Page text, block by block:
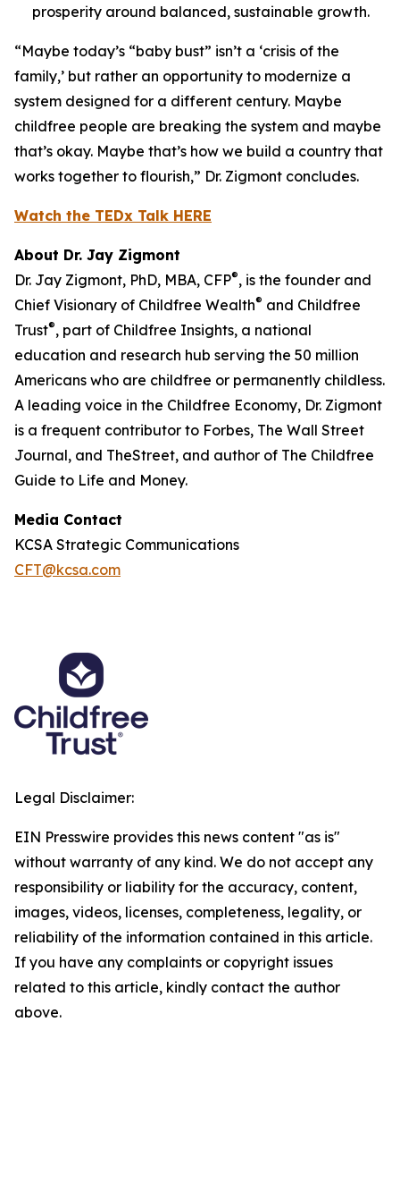
prosperity around balanced, sustainable growth.
“Maybe today’s “baby bust” isn’t a ‘crisis of the
family,’ but rather an opportunity to modernize a
system designed for a different century. Maybe
childfree people are breaking the system and maybe
that’s okay. Maybe that’s how we build a country that
works together to flourish,” Dr. Zigmont concludes.
Watch the TEDx Talk HERE
About Dr. Jay Zigmont
Dr. Jay Zigmont, PhD, MBA, CFP®, is the founder and
Chief Visionary of Childfree Wealth® and Childfree
Trust®, part of Childfree Insights, a national
education and research hub serving the 50 million
Americans who are childfree or permanently childless.
A leading voice in the Childfree Economy, Dr. Zigmont
is a frequent contributor to Forbes, The Wall Street
Journal, and TheStreet, and author of The Childfree
Guide to Life and Money.
Media Contact
KCSA Strategic Communications
CFT@kcsa.com
Legal Disclaimer:
EIN Presswire provides this news content "as is"
without warranty of any kind. We do not accept any
responsibility or liability for the accuracy, content,
images, videos, licenses, completeness, legality, or
reliability of the information contained in this article.
If you have any complaints or copyright issues
related to this article, kindly contact the author
above.